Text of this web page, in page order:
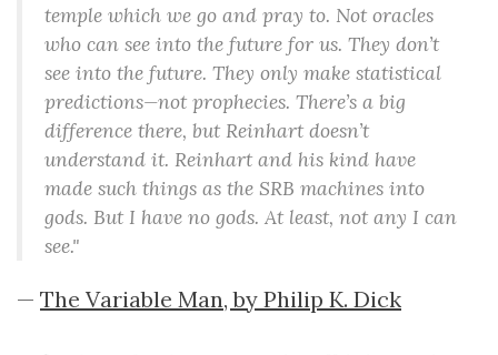
temple which we go and pray to. Not oracles
who can see into the future for us. They don’t
see into the future. They only make statistical
predictions—not prophecies. There’s a big
difference there, but Reinhart doesn’t
understand it. Reinhart and his kind have
made such things as the SRB machines into
gods. But I have no gods. At least, not any I can
see."
— The Variable Man, by Philip K. Dick